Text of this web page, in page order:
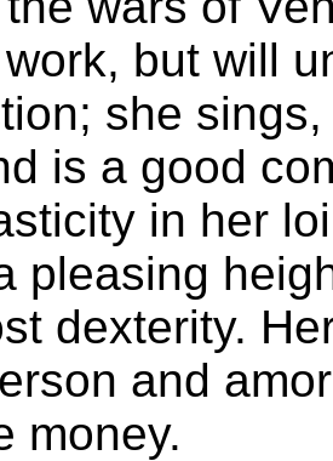
but will
she
is a good
in her
pleasing
dexterity.
and
money.